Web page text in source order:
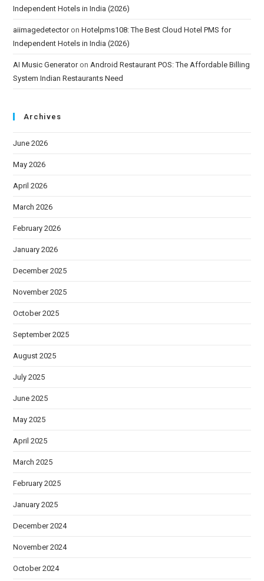
Independent Hotels in India (2026)
aiimagedetectoronHotelpms108: The Best Cloud Hotel PMS for
Independent Hotels in India (2026)
AI Music Generatoron Android Restaurant POS: The Affordable Billing
System Indian Restaurants Need
Archives
June 2026
May 2026
April 2026
March 2026
February 2026
January 2026
December 2025
November 2025
October 2025
September 2025
August 2025
July 2025
June 2025
May 2025
April 2025
March 2025
February 2025
January 2025
December 2024
November 2024
October 2024